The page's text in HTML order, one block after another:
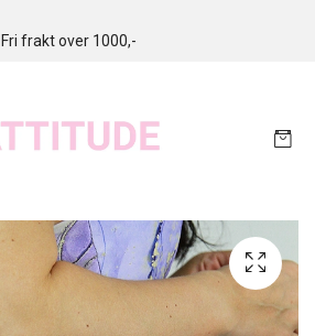
Fri frakt over 1000,-